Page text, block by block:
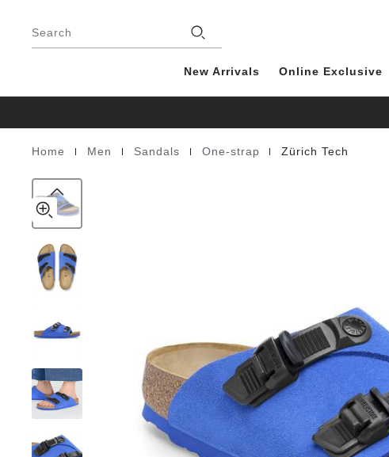
Search
New Arrivals Online Exclusive
Homepage
Home Men Sandals One-strap | Zürich Tech
Suede
Leather
product